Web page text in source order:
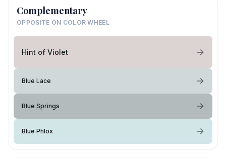
Complementary
OPPOSITE ON COLOR WHEEL
Hint of Violet
Blue Lace
Blue Springs
Blue Phlox